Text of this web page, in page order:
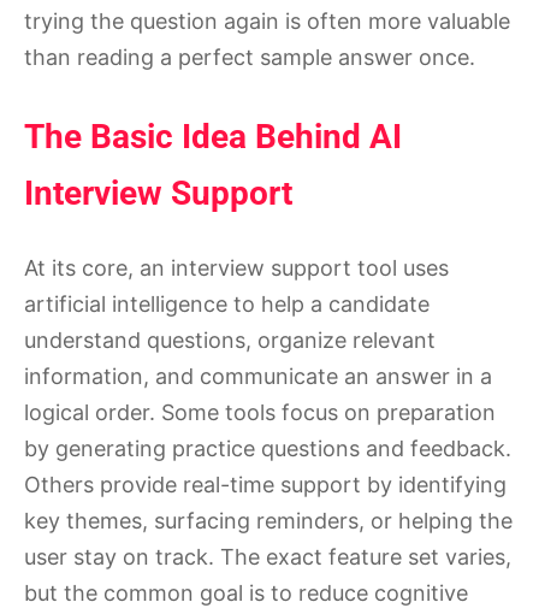
trying the question again is often more valuable
than reading a perfect sample answer once.
The Basic Idea Behind AI
Interview Support
At its core, an interview support tool uses
artificial intelligence to help a candidate
understand questions, organize relevant
information, and communicate an answer in a
logical order. Some tools focus on preparation
by generating practice questions and feedback.
Others provide real-time support by identifying
key themes, surfacing reminders, or helping the
user stay on track. The exact feature set varies,
but the common goal is to reduce cognitive